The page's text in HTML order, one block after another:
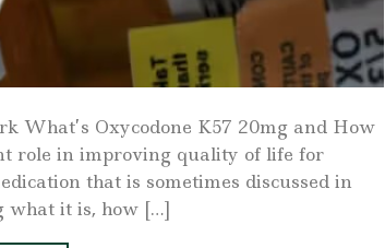
What’s Oxycodone K57 20mg and How
role in improving quality of life for
that is sometimes discussed in
what it is, how […]